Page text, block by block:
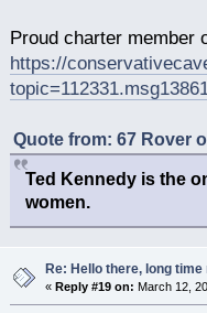
Proud charter member
https://
Quote from: 67 Rover
Ted Kennedy is the
women.
Re: Hello there, long time
« Reply #19 on: March 12,